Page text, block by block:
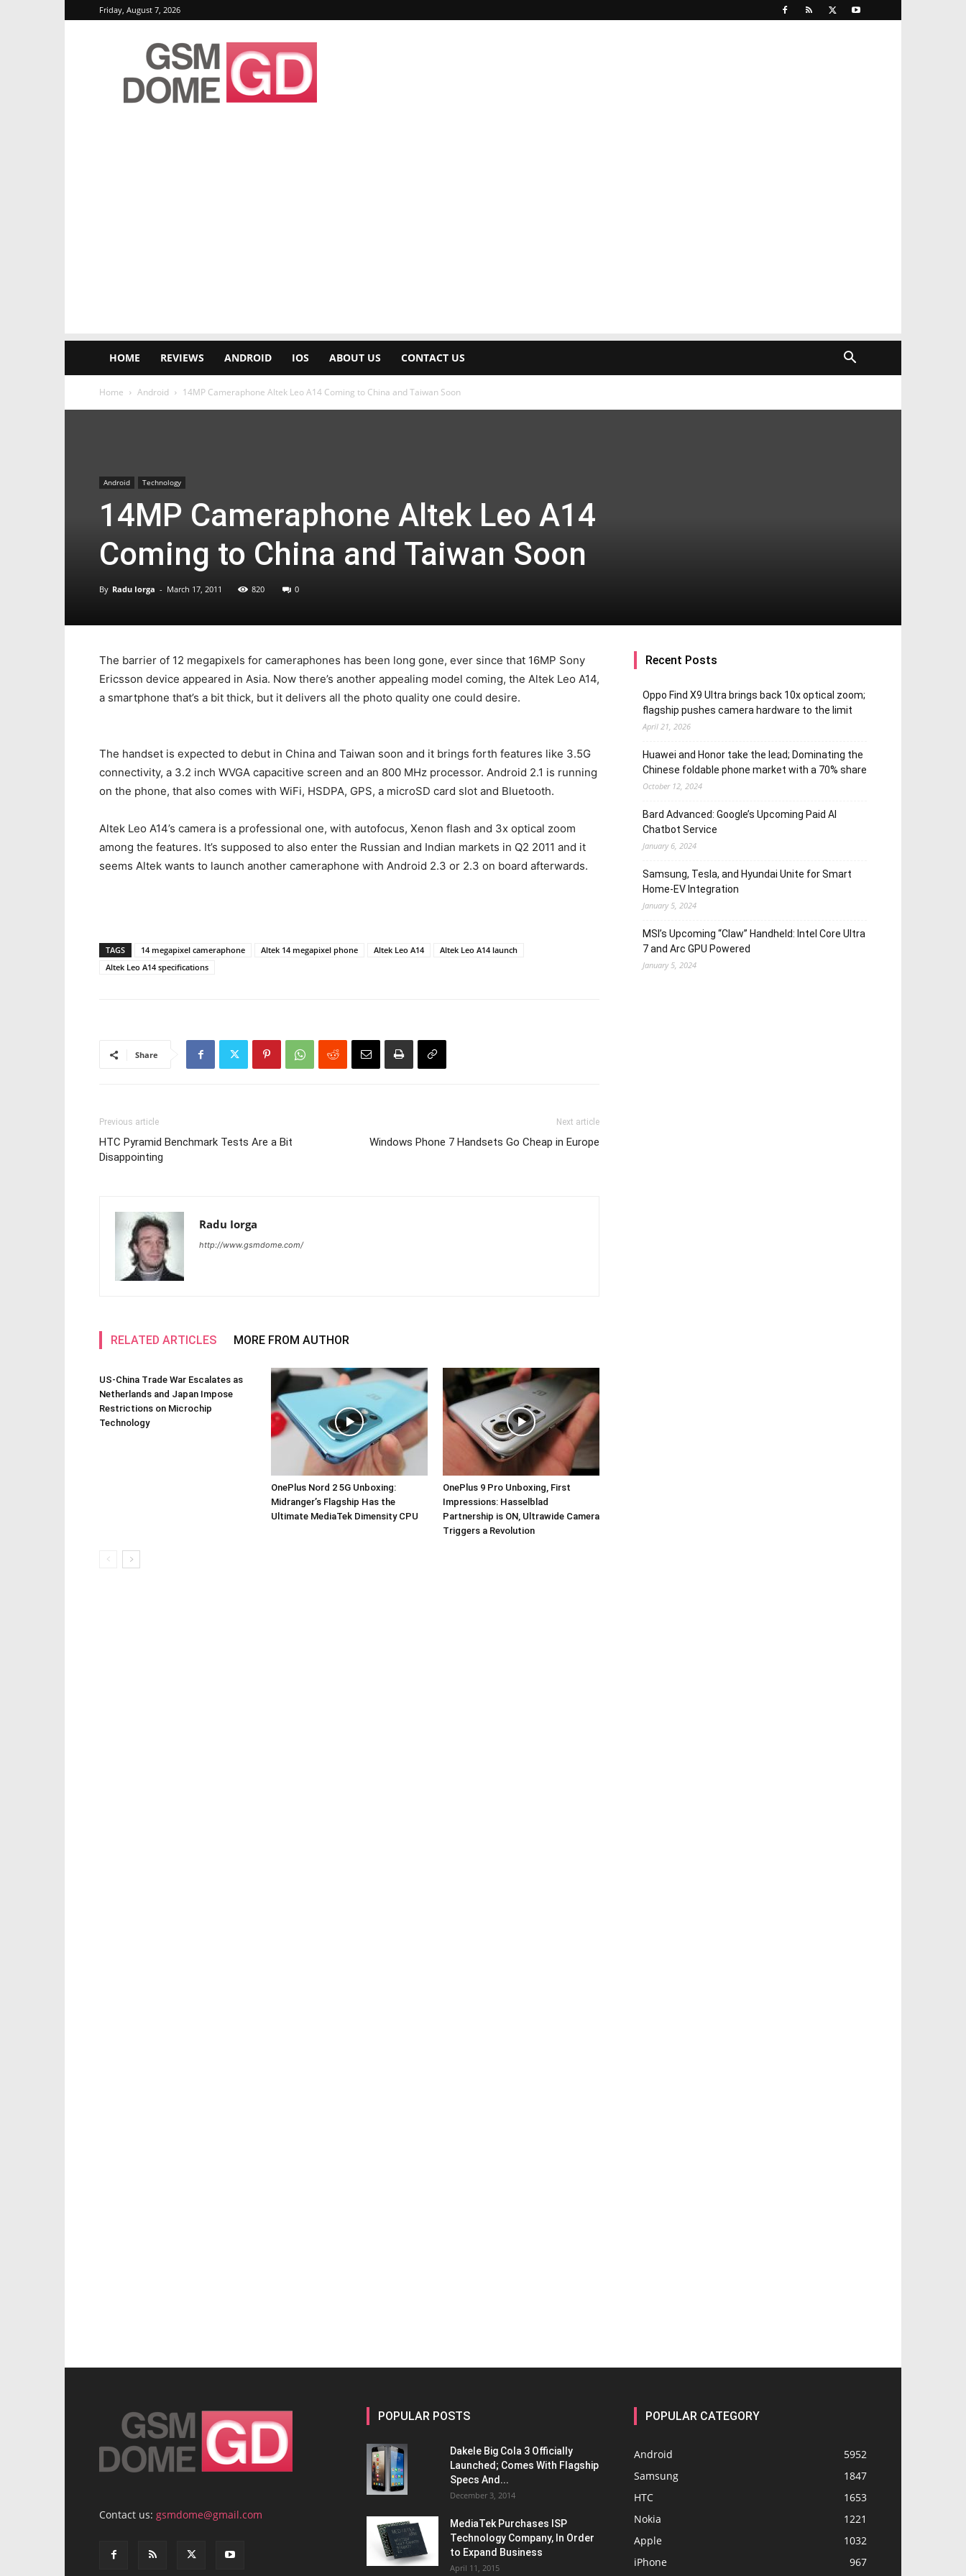
Friday, August 7, 2026
GSMDome.com
HOME REVIEWS ANDROID IOS ABOUT US CONTACT US
Home Android 14MP Cameraphone Altek Leo A14 Coming to China and Taiwan Soon
Android Technology
14MP Cameraphone Altek Leo A14
Coming to China and Taiwan Soon
By Radu Iorga - March 17, 2011 820 0
The barrier of 12 megapixels for cameraphones has been long gone, ever since that 16MP Sony
Ericsson device appeared in Asia. Now there’s another appealing model coming, the Altek Leo A14,
a smartphone that’s a bit thick, but it delivers all the photo quality one could desire.
The handset is expected to debut in China and Taiwan soon and it brings forth features like 3.5G
connectivity, a 3.2 inch WVGA capacitive screen and an 800 MHz processor. Android 2.1 is running
on the phone, that also comes with WiFi, HSDPA, GPS, a microSD card slot and Bluetooth.
Altek Leo A14’s camera is a professional one, with autofocus, Xenon flash and 3x optical zoom
among the features. It’s supposed to also enter the Russian and Indian markets in Q2 2011 and it
seems Altek wants to launch another cameraphone with Android 2.3 or 2.3 on board afterwards.
TAGS 14 megapixel cameraphone Altek 14 megapixel phone Altek Leo A14
Altek Leo A14 launch
Altek Leo A14 specifications
Share
Previous article
HTC Pyramid Benchmark Tests Are a Bit
Disappointing
Next article
Windows Phone 7 Handsets Go Cheap in Europe
Radu Iorga
http://www.gsmdome.com/
RELATED ARTICLES MORE FROM AUTHOR
US-China Trade War Escalates as
Netherlands and Japan Impose
Restrictions on Microchip
Technology
OnePlus Nord 2 5G Unboxing:
Midranger’s Flagship Has the
Ultimate MediaTek Dimensity CPU
OnePlus 9 Pro Unboxing, First
Impressions: Hasselblad
Partnership is ON, Ultrawide Camera
Triggers a Revolution
Recent Posts
Oppo Find X9 Ultra brings back 10x optical zoom;
flagship pushes camera hardware to the limit
April 21, 2026
Huawei and Honor take the lead; Dominating the
Chinese foldable phone market with a 70% share
October 12, 2024
Bard Advanced: Google’s Upcoming Paid AI
Chatbot Service
January 6, 2024
Samsung, Tesla, and Hyundai Unite for Smart
Home-EV Integration
January 5, 2024
MSI’s Upcoming “Claw” Handheld: Intel Core Ultra
7 and Arc GPU Powered
January 5, 2024
Contact us: gsmdome@gmail.com
POPULAR POSTS
Dakele Big Cola 3 Officially
Launched; Comes With Flagship
Specs And...
December 3, 2014
MediaTek Purchases ISP
Technology Company, In Order
to Expand Business
April 11, 2015
POPULAR CATEGORY
Android
5952
Samsung
1847
HTC
1653
Nokia
1221
Apple
1032
iPhone
967